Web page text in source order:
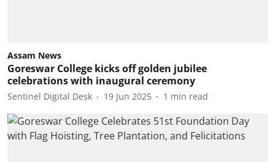
Assam News
Goreswar College kicks off golden jubilee
celebrations with inaugural ceremony
Sentinel Digital Desk 19 Jun 2025 1 min read